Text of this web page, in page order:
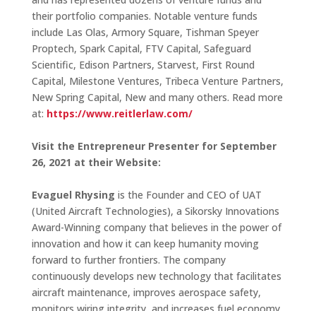
their portfolio companies. Notable venture funds
include Las Olas, Armory Square, Tishman Speyer
Proptech, Spark Capital, FTV Capital, Safeguard
Scientific, Edison Partners, Starvest, First Round
Capital, Milestone Ventures, Tribeca Venture Partners,
New Spring Capital, New and many others. Read more
at: https://www.reitlerlaw.com/
Visit the Entrepreneur Presenter for September
26, 2021 at their Website:
Evaguel Rhysing is the Founder and CEO of UAT
(United Aircraft Technologies), a Sikorsky Innovations
Award-Winning company that believes in the power of
innovation and how it can keep humanity moving
forward to further frontiers. The company
continuously develops new technology that facilitates
aircraft maintenance, improves aerospace safety,
monitors wiring integrity, and increases fuel economy,